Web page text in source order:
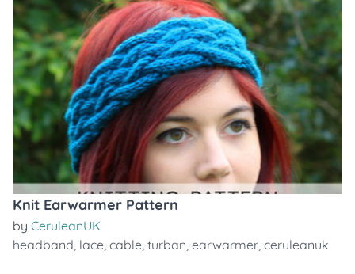
Knit Earwarmer Pattern
by CeruleanUK
headband, lace, cable, turban, earwarmer, ceruleanuk